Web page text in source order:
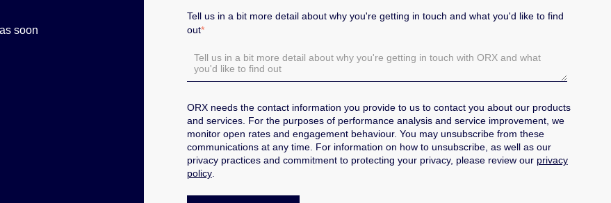
soon
Tell us in a bit more detail about why you're getting in touch and what you'd like to find
out*
ORX needs the contact information you provide to us to contact you about our products
and services. For the purposes of performance analysis and service improvement, we
monitor open rates and engagement behaviour. You may unsubscribe from these
communications at any time. For information on how to unsubscribe, as well as our
privacy practices and commitment to protecting your privacy, please review our privacy
policy.